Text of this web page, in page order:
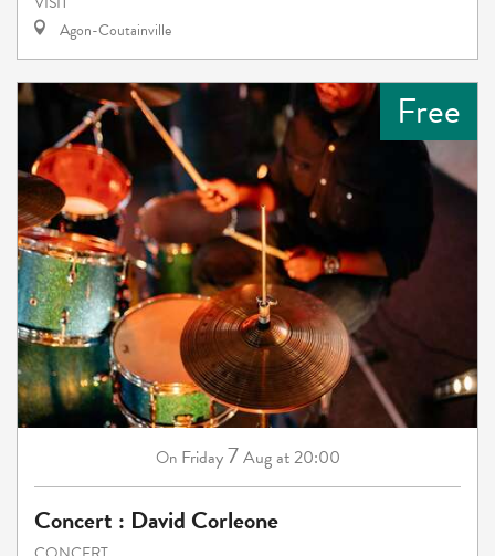
Agon-Coutainville
Free
On Friday7Augat 20:00
Concert : David Corleone